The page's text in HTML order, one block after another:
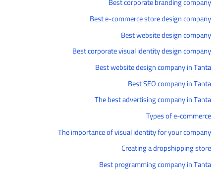
Best e-commerce store design company
Best website design company
Best corporate visual identity design company
Best website design company in Tanta
Best SEO company in Tanta
The best advertising company in Tanta
Types of e-commerce
The importance of visual identity for your company
Creating a dropshipping store
Best programming company in Tanta